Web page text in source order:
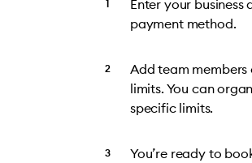
Enter your
payment method.
Add team
limits. You can
specific limits.
You’re ready to